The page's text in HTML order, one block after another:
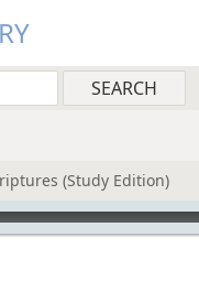
(Study Edition)